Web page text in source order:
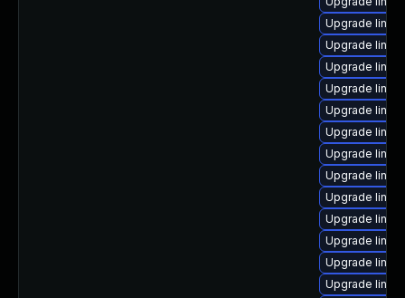
Upgrade
Upgrade
Upgrade
Upgrade
Upgrade
Upgrade
Upgrade
Upgrade
Upgrade
Upgrade
Upgrade
Upgrade
Upgrade